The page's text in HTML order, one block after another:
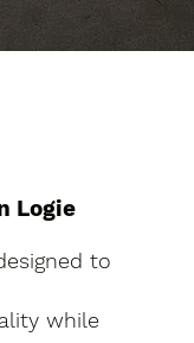
Logie
to
while